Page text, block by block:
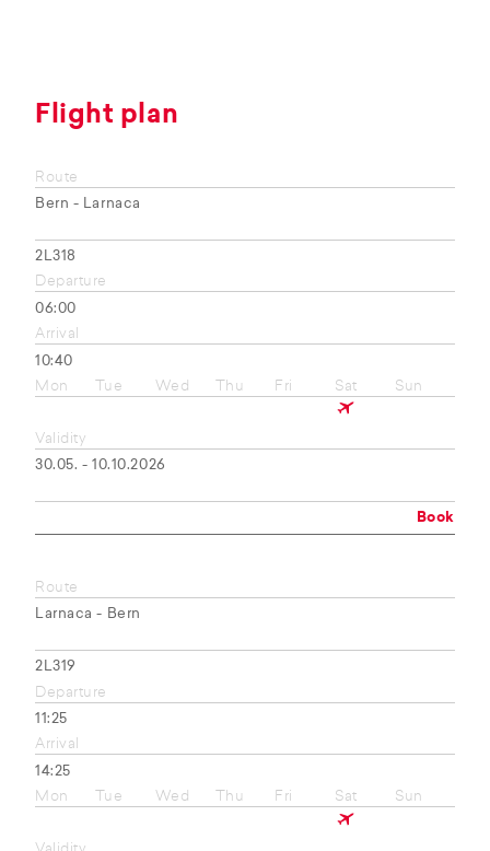
Flight plan
Route
Bern - Larnaca
2L318
Departure
06:00
Arrival
10:40
Mon
Tue Wed Thu Fri Sat Sun
Validity
30.05. - 10.10.2026
Book
Route
Larnaca - Bern
2L319
Departure
11:25
Arrival
14:25
Mon
Tue Wed Thu Fri Sat Sun